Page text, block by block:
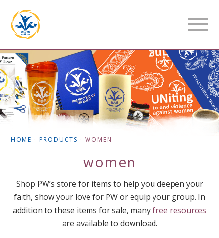
HOME ·PRODUCTS ·WOMEN
women
Shop PW’s store for items to help you deepen your
faith, show your love for PW or equip your group. In
addition to these items for sale, manyfree resources
are available to download.